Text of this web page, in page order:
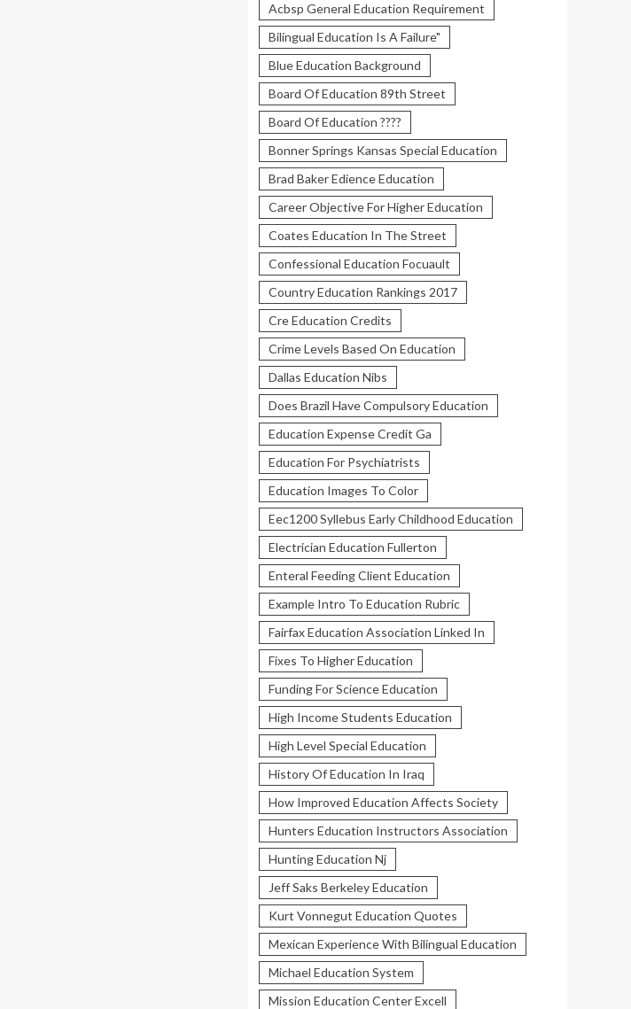
Acbsp General Education Requirement
Bilingual Education Is A Failure"
Blue Education Background
Board Of Education 89th Street
Board Of Education ????
Bonner Springs Kansas Special Education
Brad Baker Edience Education
Career Objective For Higher Education
Coates Education In The Street
Confessional Education Focuault
Country Education Rankings 2017
Cre Education Credits
Crime Levels Based On Education
Dallas Education Nibs
Does Brazil Have Compulsory Education
Education Expense Credit Ga
Education For Psychiatrists
Education Images To Color
Eec1200 Syllebus Early Childhood Education
Electrician Education Fullerton
Enteral Feeding Client Education
Example Intro To Education Rubric
Fairfax Education Association Linked In
Fixes To Higher Education
Funding For Science Education
High Income Students Education
High Level Special Education
History Of Education In Iraq
How Improved Education Affects Society
Hunters Education Instructors Association
Hunting Education Nj
Jeff Saks Berkeley Education
Kurt Vonnegut Education Quotes
Mexican Experience With Bilingual Education
Michael Education System
Mission Education Center Excell